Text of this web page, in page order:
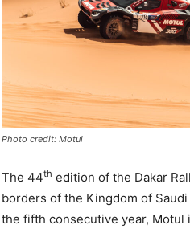
Photo credit: Motul
The 44th edition of the Dakar
borders of the Kingdom of
the fifth consecutive year,